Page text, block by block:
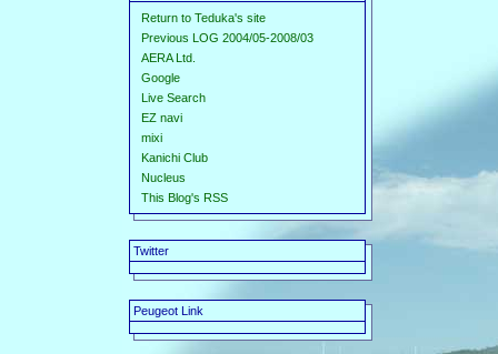
Return to Teduka's site
Previous LOG 2004/05-2008/03
AERA Ltd.
Google
Live Search
EZ navi
mixi
Kanichi Club
Nucleus
This Blog's RSS
Twitter
Peugeot Link